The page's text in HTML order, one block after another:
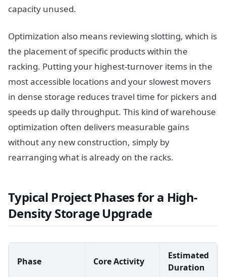
capacity unused.
Optimization also means reviewing slotting, which is
the placement of specific products within the
racking. Putting your highest-turnover items in the
most accessible locations and your slowest movers
in dense storage reduces travel time for pickers and
speeds up daily throughput. This kind of warehouse
optimization often delivers measurable gains
without any new construction, simply by
rearranging what is already on the racks.
Typical Project Phases for a High-
Density Storage Upgrade
Phase Core Activity
Estimated
Duration